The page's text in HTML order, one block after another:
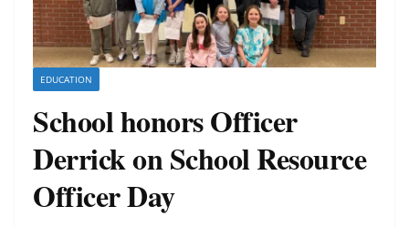
EDUCATION
School honors Officer
Derrick on School Resource
Officer Day